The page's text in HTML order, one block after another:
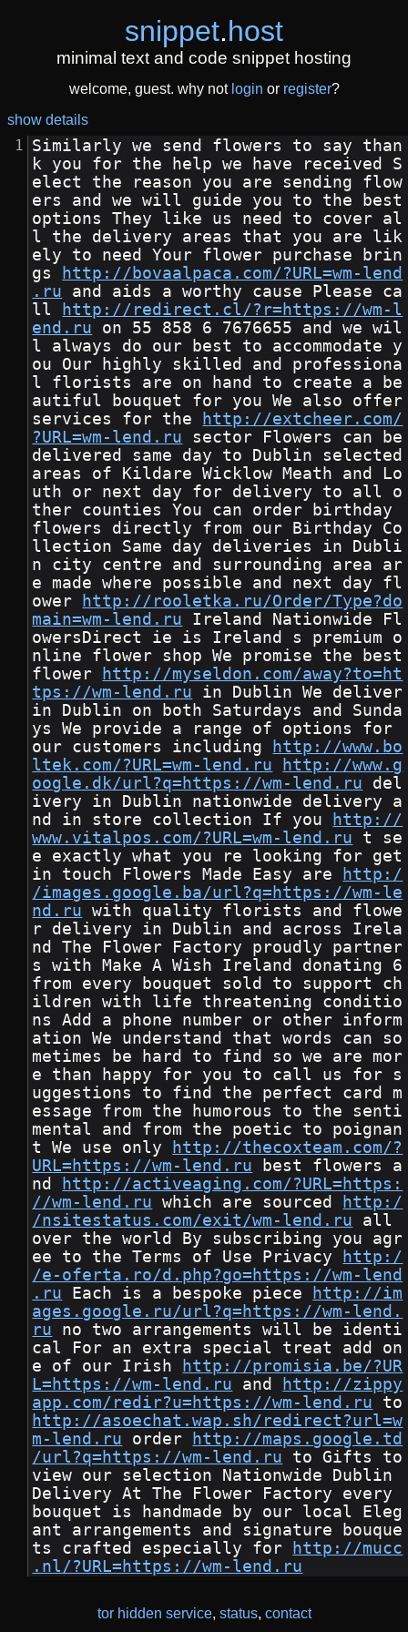
snippet.host
minimal text and code snippet hosting
welcome, guest. why not login or register?
show details
Similarly we send flowers to say than
k you for the help we have received S
elect the reason you are sending flow
ers and we will guide you to the best
options They like us need to cover al
l the delivery areas that you are lik
ely to need Your flower purchase brin
gs
http://bovaalpaca.com/?URL=wm-lend
.ru and aids a worthy cause Please ca
ll
http://redirect.cl/?r=https://wm-l
end.ru on 55 858 6 7676655 and we wil
l always do our best to accommodate y
ou Our highly skilled and professiona
l florists are on hand to create a be
autiful bouquet for you We also offer
services for the
http://extcheer.com/
?URL=wm-lend.ru sector Flowers can be
delivered same day to Dublin selected
areas of Kildare Wicklow Meath and Lo
uth or next day for delivery to all o
ther counties You can order birthday
flowers directly from our Birthday Co
llection Same day deliveries in Dubli
n city centre and surrounding area ar
e made where possible and next day fl
ower
http://rooletka.ru/Order/Type?do
main=wm-lend.ru Ireland Nationwide Fl
owersDirect ie is Ireland s premium o
nline flower shop We promise the best
flower
http://myseldon.com/away?to=ht
tps://wm-lend.ru in Dublin We deliver
in Dublin on both Saturdays and Sunda
ys We provide a range of options for
our customers including
http://www.bo
ltek.com/?URL=wm-lend.ru
http://www.g
oogle.dk/url?q=https://wm-lend.ru del
ivery in Dublin nationwide delivery a
nd in store collection If you
http://
www.vitalpos.com/?URL=wm-lend.ru t se
e exactly what you re looking for get
in touch Flowers Made Easy are
http:/
/images.google.ba/url?q=https://wm-le
nd.ru with quality florists and flowe
r delivery in Dublin and across Irela
nd The Flower Factory proudly partner
s with Make A Wish Ireland donating 6
from every bouquet sold to support ch
ildren with life threatening conditio
ns Add a phone number or other inform
ation We understand that words can so
metimes be hard to find so we are mor
e than happy for you to call us for s
uggestions to find the perfect card m
essage from the humorous to the senti
mental and from the poetic to poignan
t We use only
http://thecoxteam.com/?
URL=https://wm-lend.ru best flowers a
nd
http://activeaging.com/?URL=https:
//wm-lend.ru which are sourced
http:/
/nsitestatus.com/exit/wm-lend.ru all
over the world By subscribing you agr
ee to the Terms of Use Privacy
http:/
/e-oferta.ro/d.php?go=https://wm-lend
.ru Each is a bespoke piece
http://im
ages.google.ru/url?q=https://wm-lend.
ru no two arrangements will be identi
cal For an extra special treat add on
e of our Irish
http://promisia.be/?UR
L=https://wm-lend.ru and
http://zippy
app.com/redir?u=https://wm-lend.ru
http://asoechat.wap.sh/redirect?url=w
m-lend.ru order
http://maps.google.td
/url?q=https://wm-lend.ru to Gifts to
view our selection Nationwide Dublin
Delivery At The Flower Factory every
bouquet is handmade by our local Eleg
ant arrangements and signature bouque
ts crafted especially for
http://mucc
.nl/?URL=https://wm-lend.ru
tor hidden service, status, contact